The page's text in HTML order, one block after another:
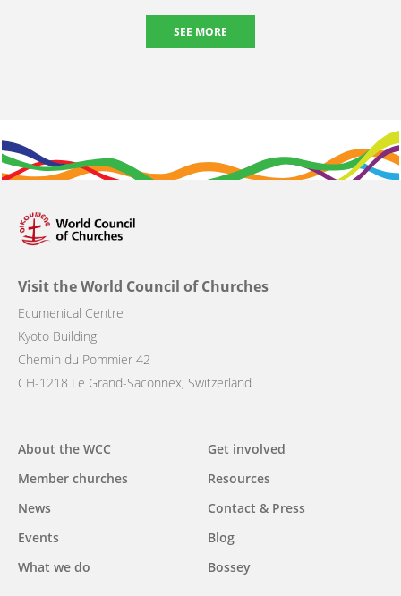
SEE MORE
Visit the World Council of Churches
Ecumenical Centre
Kyoto Building
Chemin du Pommier 42
CH-1218 Le Grand-Saconnex, Switzerland
Main
navigation
About the WCC
Member churches
News
Events
What we do
Get involved
Resources
Contact & Press
Blog
Bossey